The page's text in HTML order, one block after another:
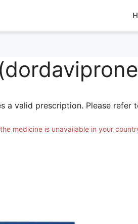
a valid prescription. Please refer
medicine is unavailable in your